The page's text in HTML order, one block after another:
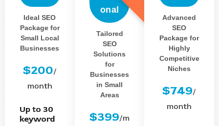
Ideal SEO
Package for
Small Local
Businesses
$200/
month
Up to 30
keyword
onal
Tailored
SEO
Solutions
for
Businesses
in Small
Areas
$399/m
Advanced
SEO
Package for
Highly
Competitive
Niches
$749/
month